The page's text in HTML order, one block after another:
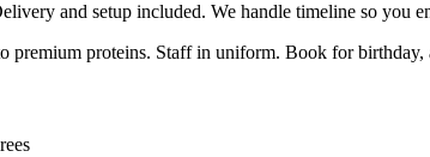
and setup included. We handle timeline so you
premium proteins. Staff in uniform. Book for birthday,